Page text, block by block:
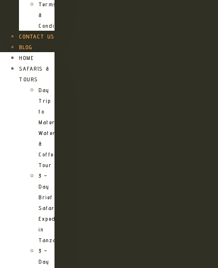
Terms
&
Conditions
CONTACT US
BLOG
HOME
SAFARIS &
TOURS
Day
Trip
to
Materuni
Waterfalls
&
Coffee
Tour
3 –
Day
Brief
Safari
Expedition
in
Tanzania
3 –
Day